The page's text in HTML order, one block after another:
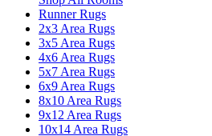
Runner Rugs
2x3 Area Rugs
3x5 Area Rugs
4x6 Area Rugs
5x7 Area Rugs
6x9 Area Rugs
8x10 Area Rugs
9x12 Area Rugs
10x14 Area Rugs